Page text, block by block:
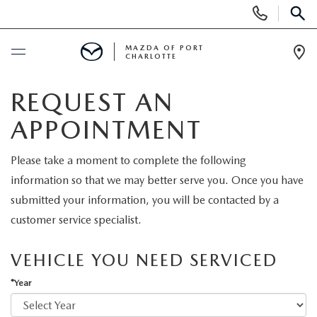
Phone
Numbers
BUY ONLINE
MAZDA AWARDS & ACCOLADES
BUY ONLINE & DELIVERY PROCESS
SCHEDULE SERVICE
NEW VEHICLES
VALUE YOUR TRADE
VEHICLES UNDER $15K
SPECIALS
SERVICE & PARTS
MAZDA OF PORT
CHARLOTTE
REQUEST AN
APPOINTMENT
Please take a moment to complete the following
information so that we may better serve you. Once you have
submitted your information, you will be contacted by a
customer service specialist.
VEHICLE YOU NEED SERVICED
*Year